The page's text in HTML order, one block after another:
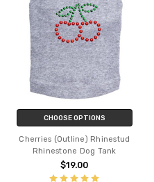
CHOOSE OPTIONS
Cherries (Outline) Rhinestud
Rhinestone Dog Tank
$19.00